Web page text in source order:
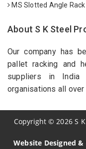
MS Slotted Angle Rack
About S K Steel
Our company has
pallet racking and
suppliers in India
organisations all over
Copyright© 2026 S
Website Designed